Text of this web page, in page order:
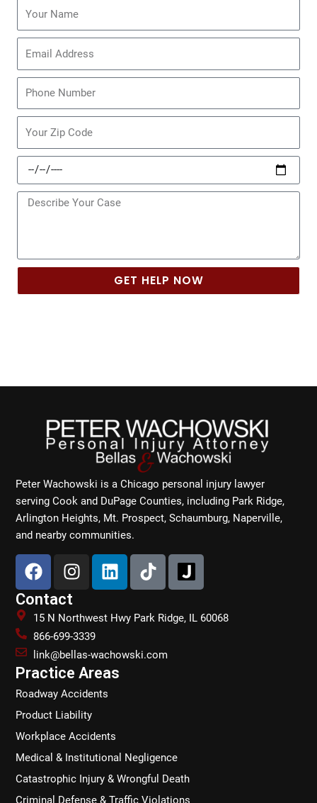
Date
of
Incident
Message
GET HELP NOW
Peter Wachowski is a Chicago personal injury lawyer
serving Cook and DuPage Counties, including Park Ridge,
Arlington Heights, Mt. Prospect, Schaumburg, Naperville,
and nearby communities.
F
a
c
e
b
o
o
k
I
n
s
t
a
g
r
a
m
L
i
n
k
d
i
n
T
i
k
t
k
Contact
15 N Northwest Hwy Park Ridge, IL 60068
866-699-3339
link@bellas-wachowski.com
Practice Areas
Roadway Accidents
Product Liability
Workplace Accidents
Medical & Institutional Negligence
Catastrophic Injury & Wrongful Death
Criminal Defense & Traffic Violations